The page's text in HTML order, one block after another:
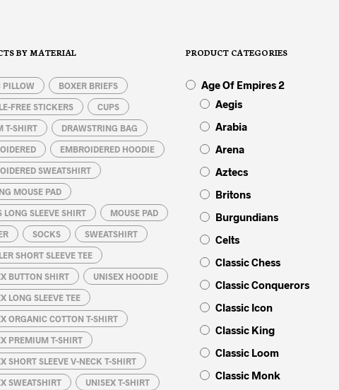
BY MATERIAL
PILLOW BOXER BRIEFS
FREE STICKERS CUPS
T-SHIRT DRAWSTRING BAG
EMBROIDERED HOODIE
SWEATSHIRT
MOUSE PAD
LONG SLEEVE SHIRT MOUSE PAD
SOCKS SWEATSHIRT
SHORT SLEEVE TEE
BUTTON SHIRT UNISEX HOODIE
LONG SLEEVE TEE
ORGANIC COTTON T-SHIRT
PREMIUM T-SHIRT
SHORT SLEEVE V-NECK T-SHIRT
SWEATSHIRT UNISEX T-SHIRT
PRODUCT CATEGORIES
Age Of Empires 2
Aegis
Arabia
Arena
Aztecs
Britons
Burgundians
Celts
Classic Chess
Classic Conquerors
Classic Icon
Classic King
Classic Loom
Classic Monk